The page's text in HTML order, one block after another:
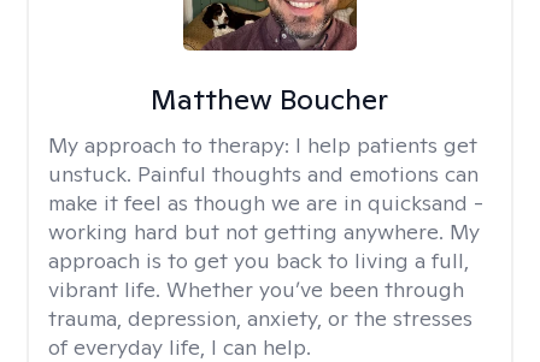
Matthew Boucher
My approach to therapy: I help patients get
unstuck. Painful thoughts and emotions can
make it feel as though we are in quicksand -
working hard but not getting anywhere. My
approach is to get you back to living a full,
vibrant life. Whether you’ve been through
trauma, depression, anxiety, or the stresses
of everyday life, I can help.